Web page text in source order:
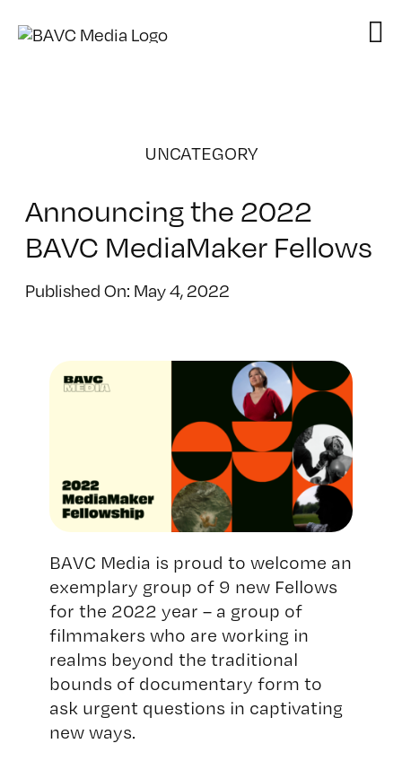
UNCATEGORY
Announcing the 2022
BAVC MediaMaker Fellows
Published On: May 4, 2022
BAVC Media is proud to welcome an
exemplary group of 9 new Fellows
for the 2022 year – a group of
filmmakers who are working in
realms beyond the traditional
bounds of documentary form to
ask urgent questions in captivating
new ways.